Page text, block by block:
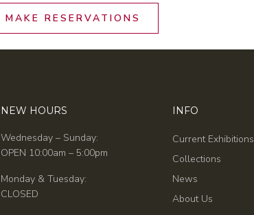
MAKE RESERVATIONS
NEW HOURS
Wednesday – Sunday:
OPEN 10:00am – 5:00pm
Monday & Tuesday:
CLOSED
INFO
Current Exhibitions
Collections
News
About Us